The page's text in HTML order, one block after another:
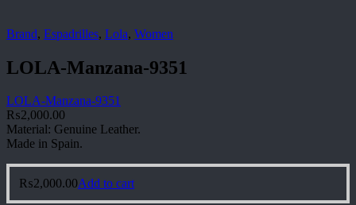
Brand, Espadrilles, Lola, Women
LOLA-Manzana-9351
LOLA-Manzana-9351
₨2,000.00
Material: Genuine Leather.
Made in Spain.
₨2,000.00Add to cart